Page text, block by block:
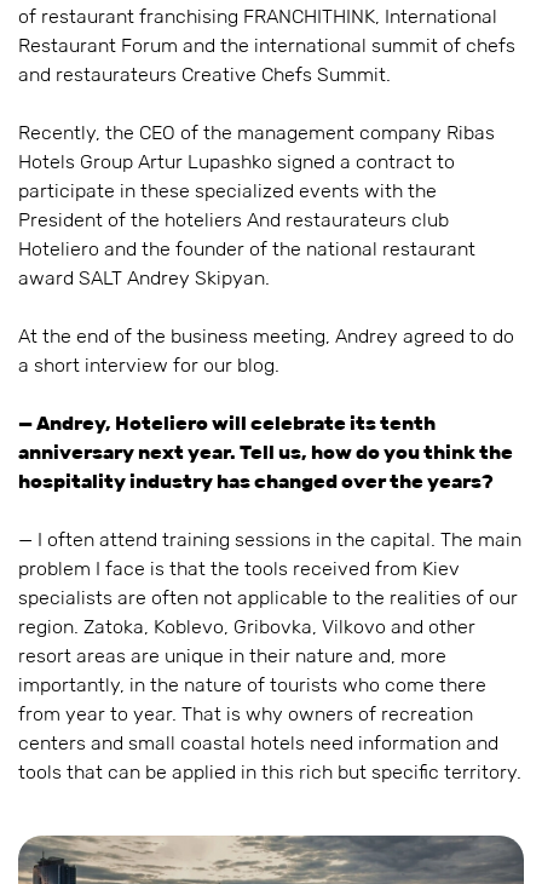
of restaurant franchising FRANCHITHINK, International
Restaurant Forum and the international summit of chefs
and restaurateurs Creative Chefs Summit.
Recently, the CEO of the management company Ribas
Hotels Group Artur Lupashko signed a contract to
participate in these specialized events with the
President of the hoteliers And restaurateurs club
Hoteliero and the founder of the national restaurant
award SALT Andrey Skipyan.
At the end of the business meeting, Andrey agreed to do
a short interview for our blog.
— Andrey, Hoteliero will celebrate its tenth
anniversary next year. Tell us, how do you think the
hospitality industry has changed over the years?
— I often attend training sessions in the capital. The main
problem I face is that the tools received from Kiev
specialists are often not applicable to the realities of our
region. Zatoka, Koblevo, Gribovka, Vilkovo and other
resort areas are unique in their nature and, more
importantly, in the nature of tourists who come there
from year to year. That is why owners of recreation
centers and small coastal hotels need information and
tools that can be applied in this rich but specific territory.